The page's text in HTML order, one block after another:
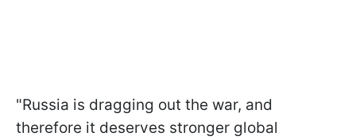
"Russia is dragging out the war, and
therefore it deserves stronger global